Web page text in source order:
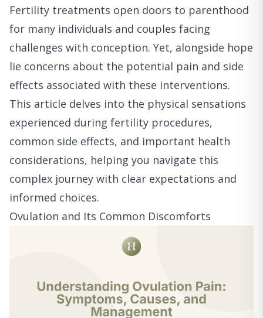
Fertility treatments open doors to parenthood
for many individuals and couples facing
challenges with conception. Yet, alongside hope
lie concerns about the potential pain and side
effects associated with these interventions.
This article delves into the physical sensations
experienced during fertility procedures,
common side effects, and important health
considerations, helping you navigate this
complex journey with clear expectations and
informed choices.
Ovulation and Its Common Discomforts